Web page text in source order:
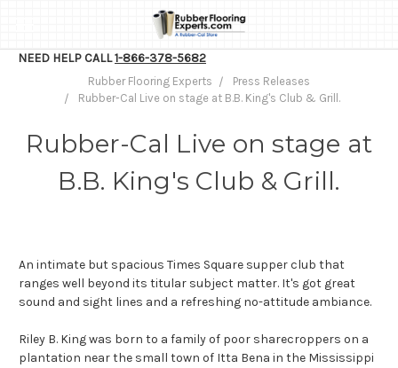
NEED HELP CALL1-866-378-5682
Rubber Flooring Experts
Press Releases
Rubber-Cal Live on stage at B.B. King's Club & Grill.
Rubber-Cal Live on stage at
B.B. King's Club & Grill.
An intimate but spacious Times Square supper club that
ranges well beyond its titular subject matter. It's got great
sound and sight lines and a refreshing no-attitude ambiance.
Riley B. King was born to a family of poor sharecroppers on a
plantation near the small town of Itta Bena in the Mississippi